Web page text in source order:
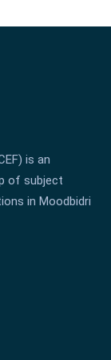
is an
of subject
in Moodbidri